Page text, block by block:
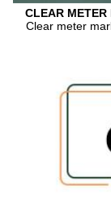
CLEAR METER
Clear meter